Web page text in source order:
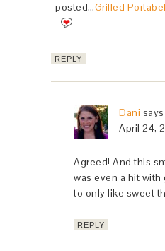
posted…Grilled
REPLY
Dani says
April 24,
Agreed! And this
was even a hit
to only like sweet
REPLY